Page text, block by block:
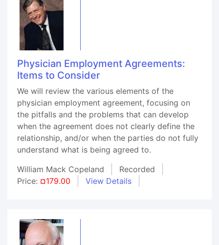
Physician Employment Agreements:
Items to Consider
We will review the various elements of the
physician employment agreement, focusing on
the pitfalls and the problems that can develop
when the agreement does not clearly define the
relationship, and/or when the parties do not fully
understand what is being agreed to.
William Mack Copeland
Recorded
Price: ¤179.00 View Details